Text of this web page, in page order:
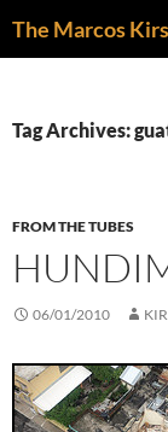
The Marcos
Tag Archives:
FROM THE TUBES
06/01/2010